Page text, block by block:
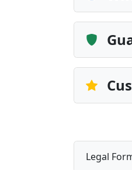
Legal